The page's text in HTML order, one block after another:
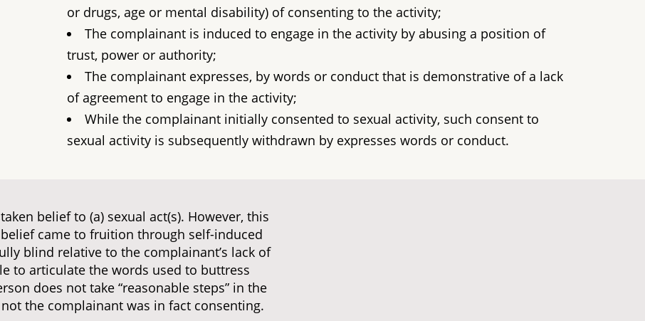
or drugs, age or mental disability) of consenting to the activity;
The complainant is induced to engage in the activity by abusing a position of
trust, power or authority;
The complainant expresses, by words or conduct that is demonstrative of a lack
of agreement to engage in the activity;
While the complainant initially consented to sexual activity, such consent to
sexual activity is subsequently withdrawn by expresses words or conduct.
belief to (a) sexual act(s). However, this
came to fruition through self-induced
blind relative to the complainant’s lack of
to articulate the words used to buttress
does not take “reasonable steps” in the
the complainant was in fact consenting.